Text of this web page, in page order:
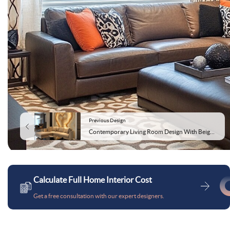
Previous Design
Calculate Full Home Interior Cost
Get a free consultation with our expert designers.